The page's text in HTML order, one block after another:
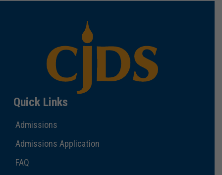
Quick Links
Admissions
Admissions Application
FAQ